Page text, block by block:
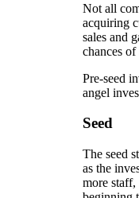
Not all
acquiring
sales and
chances
Pre-seed
angel
Seed
The seed
as the
more staff,